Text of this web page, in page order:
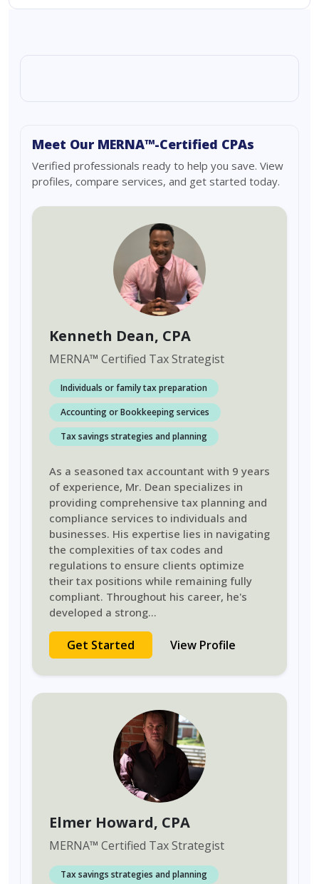
Meet Our MERNA™-Certified CPAs
Verified professionals ready to help you save. View
profiles, compare services, and get started today.
Kenneth Dean, CPA
MERNA™ Certified Tax Strategist
Individuals or family tax preparation
Accounting or Bookkeeping services
Tax savings strategies and planning
As a seasoned tax accountant with 9 years
of experience, Mr. Dean specializes in
providing comprehensive tax planning and
compliance services to individuals and
businesses. His expertise lies in navigating
the complexities of tax codes and
regulations to ensure clients optimize
their tax positions while remaining fully
compliant. Throughout his career, he's
developed a strong...
Get Started View Profile
Elmer Howard, CPA
MERNA™ Certified Tax Strategist
Tax savings strategies and planning